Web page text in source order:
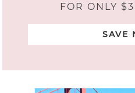
FOR ONLY
SAVE